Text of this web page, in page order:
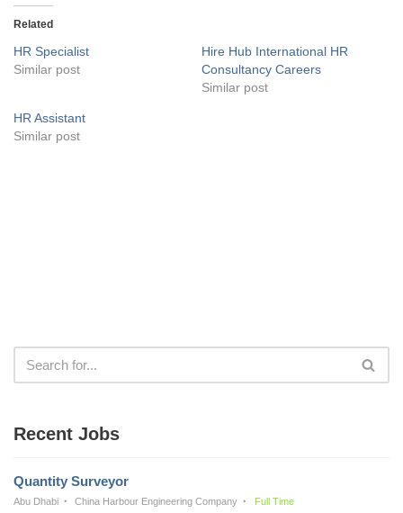
Related
HR Specialist
Similar post
Hire Hub International HR
Consultancy Careers
Similar post
HR Assistant
Similar post
Recent Jobs
Quantity Surveyor
Abu Dhabi China Harbour Engineering Company Full Time